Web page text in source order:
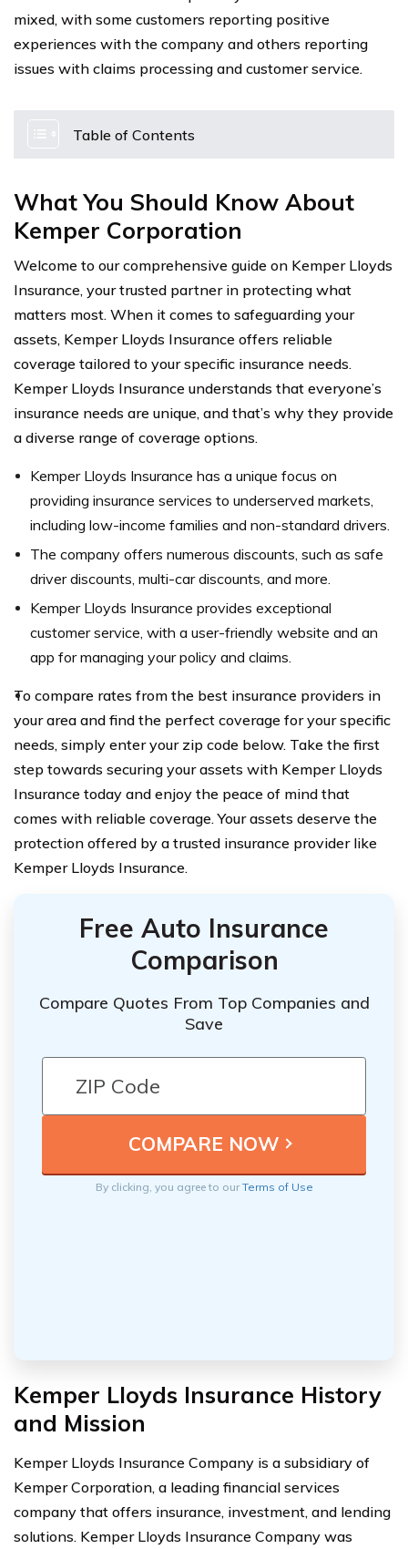
mixed, with some customers reporting positive
experiences with the company and others reporting
issues with claims processing and customer service.
Table of Contents
What You Should Know About
Kemper Corporation
Welcome to our comprehensive guide on Kemper Lloyds
Insurance, your trusted partner in protecting what
matters most. When it comes to safeguarding your
assets, Kemper Lloyds Insurance offers reliable
coverage tailored to your specific insurance needs.
Kemper Lloyds Insurance understands that everyone’s
insurance needs are unique, and that’s why they provide
a diverse range of coverage options.
Kemper Lloyds Insurance has a unique focus on
providing insurance services to underserved markets,
including low-income families and non-standard drivers.
The company offers numerous discounts, such as safe
driver discounts, multi-car discounts, and more.
Kemper Lloyds Insurance provides exceptional
customer service, with a user-friendly website and an
app for managing your policy and claims.
To compare rates from the best insurance providers in
your area and find the perfect coverage for your specific
needs, simply enter your zip code below. Take the first
step towards securing your assets with Kemper Lloyds
Insurance today and enjoy the peace of mind that
comes with reliable coverage. Your assets deserve the
protection offered by a trusted insurance provider like
Kemper Lloyds Insurance.
Free Auto Insurance
Comparison
Compare Quotes From Top Companies and
Save
By clicking, you agree to ourTerms of Use
Kemper Lloyds Insurance History
and Mission
Kemper Lloyds Insurance Company is a subsidiary of
Kemper Corporation, a leading financial services
company that offers insurance, investment, and lending
solutions. Kemper Lloyds Insurance Company was